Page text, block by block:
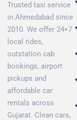
Trusted taxi service
in Ahmedabad since
2010. We offer 24×7
local rides,
outstation cab
bookings, airport
pickups and
affordable car
rentals across
Gujarat. Clean cars,